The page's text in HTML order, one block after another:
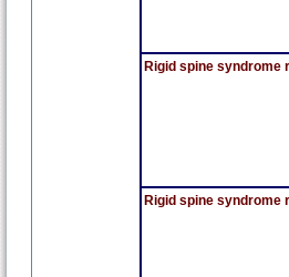
Rigid spine syndrome
Rigid spine syndrome